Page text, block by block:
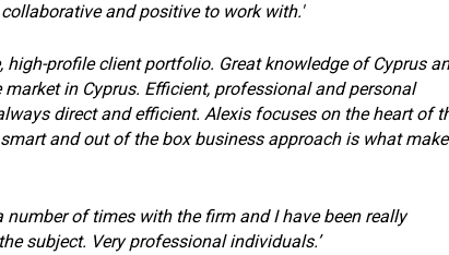
and positive to work with.'
profile client portfolio. Great knowledge of Cyprus
in Cyprus. Efficient, professional and personal
direct and efficient. Alexis focuses on the heart of
and out of the box business approach is what
of times with the firm and I have been really
subject. Very professional individuals.’